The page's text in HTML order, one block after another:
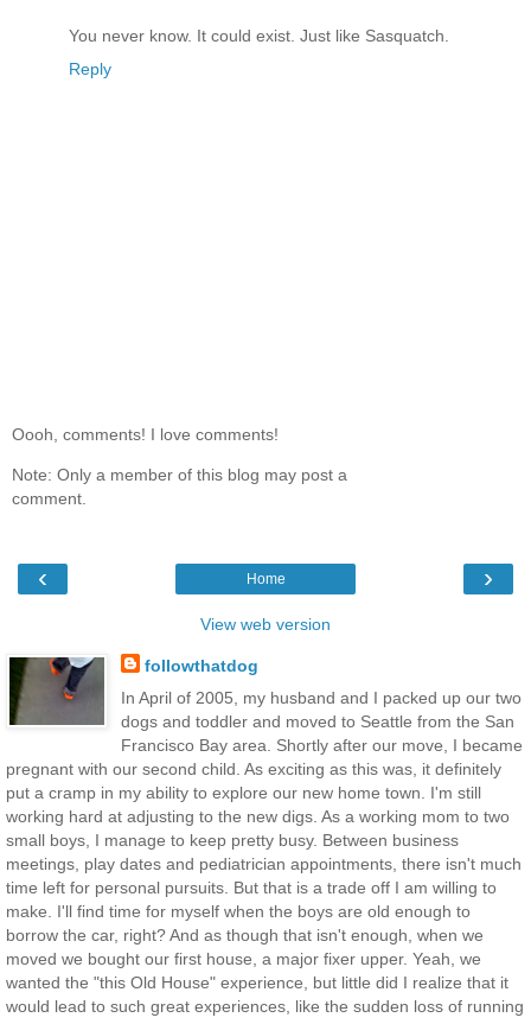
You never know. It could exist. Just like Sasquatch.
Reply
Oooh, comments! I love comments!
Note: Only a member of this blog may post a
comment.
‹ ›
Home
View web version
followthatdog
In April of 2005, my husband and I packed up our two
dogs and toddler and moved to Seattle from the San
Francisco Bay area. Shortly after our move, I became
pregnant with our second child. As exciting as this was, it definitely
put a cramp in my ability to explore our new home town. I'm still
working hard at adjusting to the new digs. As a working mom to two
small boys, I manage to keep pretty busy. Between business
meetings, play dates and pediatrician appointments, there isn't much
time left for personal pursuits. But that is a trade off I am willing to
make. I'll find time for myself when the boys are old enough to
borrow the car, right? And as though that isn't enough, when we
moved we bought our first house, a major fixer upper. Yeah, we
wanted the "this Old House" experience, but little did I realize that it
would lead to such great experiences, like the sudden loss of running